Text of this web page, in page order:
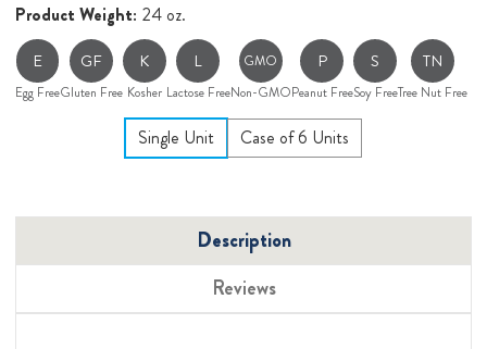
Product Weight: 24 oz.
E
Egg Free
GF
Gluten Free
K
Kosher
L
Lactose Free
GMO
Non-GMO
P
Peanut Free
S
Soy Free
TN
Tree Nut Free
Single Unit Case of 6 Units
Description
Reviews